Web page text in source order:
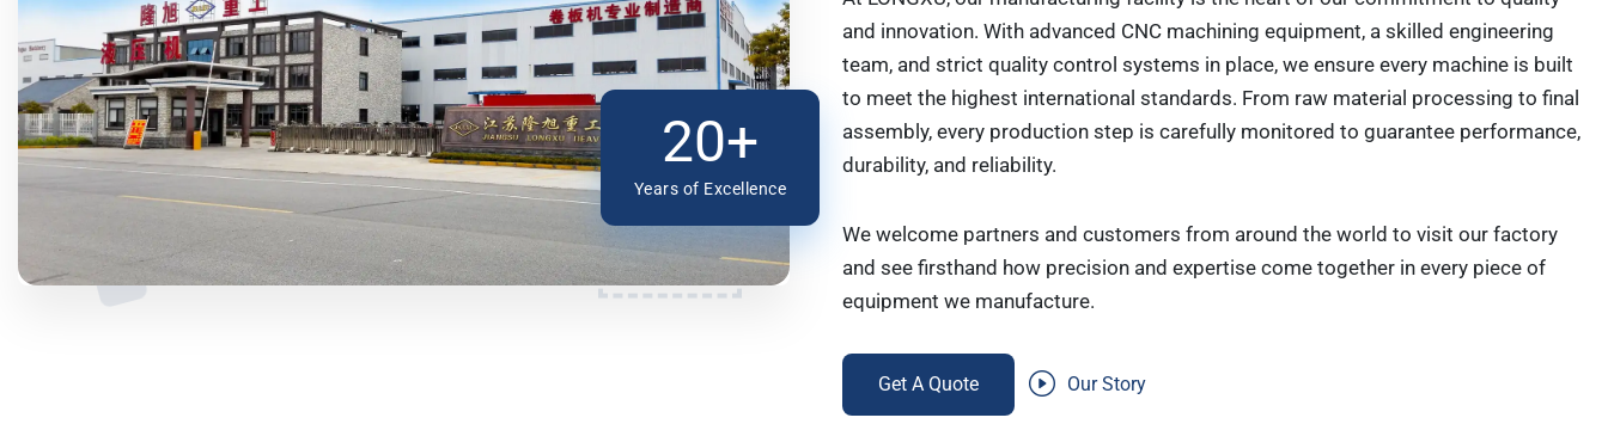
20+
Years of Excellence
and innovation. With advanced CNC machining equipment, a skilled engineering
team, and strict quality control systems in place, we ensure every machine is built
to meet the highest international standards. From raw material processing to final
assembly, every production step is carefully monitored to guarantee performance,
durability, and reliability.
We welcome partners and customers from around the world to visit our factory
and see firsthand how precision and expertise come together in every piece of
equipment we manufacture.
Get A Quote Our Story